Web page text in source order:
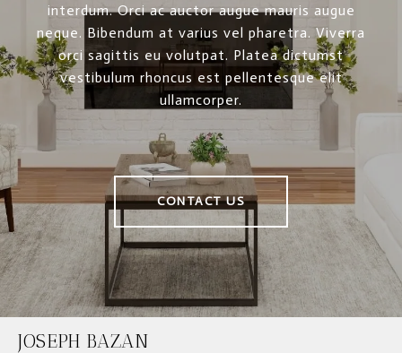
interdum. Orci ac auctor augue mauris augue
neque. Bibendum at varius vel pharetra. Viverra
orci sagittis eu volutpat. Platea dictumst
vestibulum rhoncus est pellentesque elit
ullamcorper.
CONTACT US
JOSEPH BAZAN